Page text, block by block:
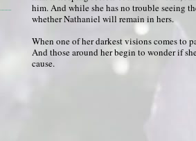
him. And while she has no trouble seeing
whether Nathaniel will remain in hers.
When one of her darkest visions comes to
And those around her begin to wonder if
cause.